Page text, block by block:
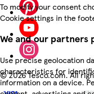
To modify your consent
Cookie settings in the
We and our partners
Use precise geolocation
characteristics for
information on a device.
©2026 Tesco.com. All